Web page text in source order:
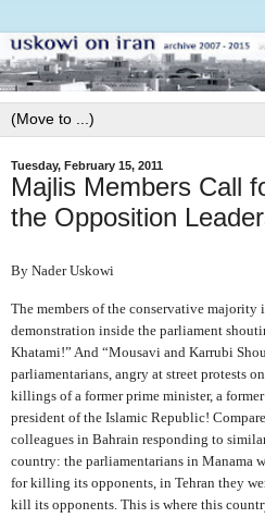
Tuesday, February 15, 2011
Majlis Members Call
the Opposition
By Nader Uskowi
The members of the conservative
demonstration inside the parliament
Khatami!” And “Mousavi and Karrubi
parliamentarians, angry at street protests
killings of a former prime minister, a
president of the Islamic Republic!
colleagues in Bahrain responding to
country: the parliamentarians in Manama
for killing its opponents, in Tehran they
kill its opponents. This is where this